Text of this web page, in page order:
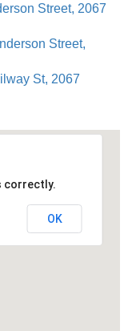
Street, 2067
Street,
St, 2067
correctly.
OK